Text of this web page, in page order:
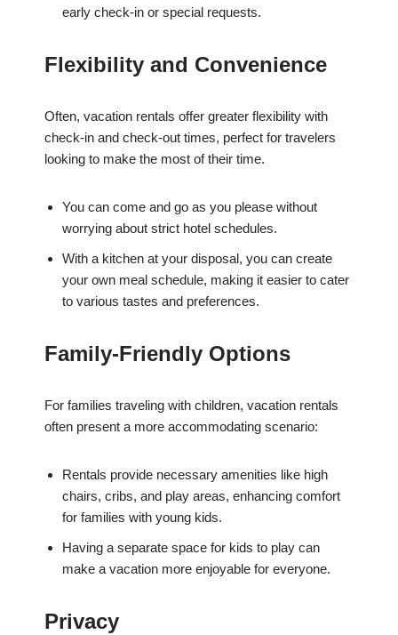
early check-in or special requests.
Flexibility and Convenience
Often, vacation rentals offer greater flexibility with
check-in and check-out times, perfect for travelers
looking to make the most of their time.
You can come and go as you please without
worrying about strict hotel schedules.
With a kitchen at your disposal, you can create
your own meal schedule, making it easier to cater
to various tastes and preferences.
Family-Friendly Options
For families traveling with children, vacation rentals
often present a more accommodating scenario:
Rentals provide necessary amenities like high
chairs, cribs, and play areas, enhancing comfort
for families with young kids.
Having a separate space for kids to play can
make a vacation more enjoyable for everyone.
Privacy